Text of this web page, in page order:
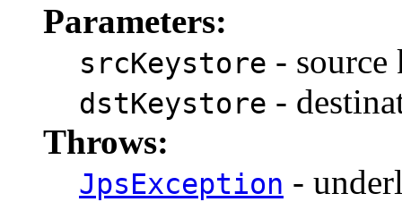
Parameters:
srcKeystore - source
dstKeystore -
Throws:
JpsException -